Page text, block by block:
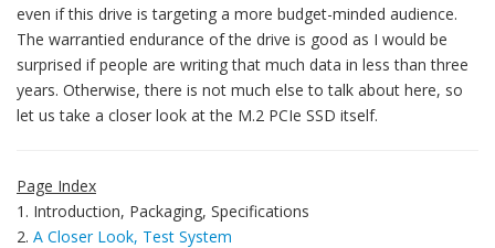
even if this drive is targeting a more budget-minded audience.
The warrantied endurance of the drive is good as I would be
surprised if people are writing that much data in less than three
years. Otherwise, there is not much else to talk about here, so
let us take a closer look at the M.2 PCIe SSD itself.
Page Index
1. Introduction, Packaging, Specifications
2. A Closer Look, Test System